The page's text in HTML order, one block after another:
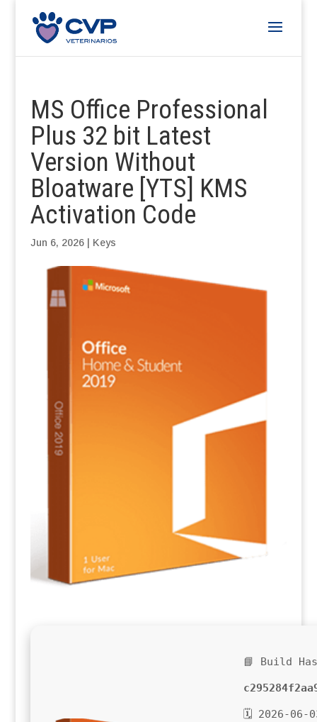
MS Office Professional
Plus 32 bit Latest
Version Without
Bloatware [YTS] KMS
Activation Code
Jun 6, 2026| Keys
📘 Build
🗓 2026-06-